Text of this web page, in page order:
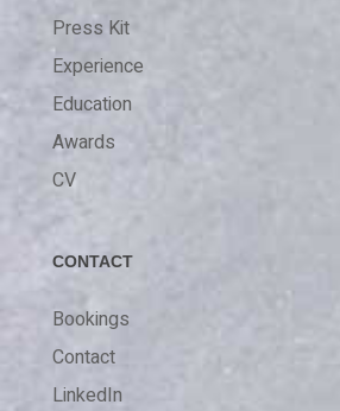
Press Kit
Experience
Education
Awards
CV
CONTACT
Bookings
Contact
LinkedIn